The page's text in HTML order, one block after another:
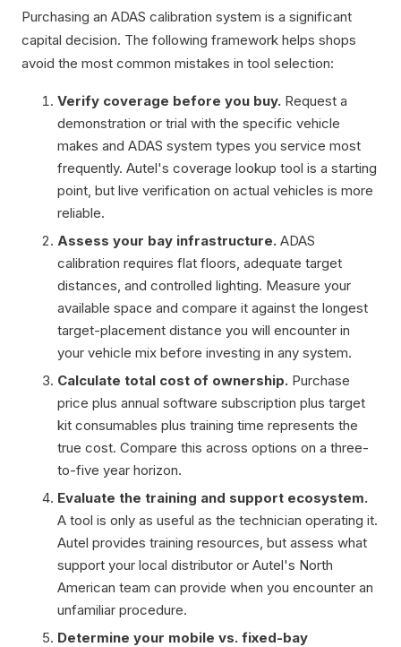
Purchasing an ADAS calibration system is a significant
capital decision. The following framework helps shops
avoid the most common mistakes in tool selection:
Verify coverage before you buy. Request a
demonstration or trial with the specific vehicle
makes and ADAS system types you service most
frequently. Autel's coverage lookup tool is a starting
point, but live verification on actual vehicles is more
reliable.
Assess your bay infrastructure. ADAS
calibration requires flat floors, adequate target
distances, and controlled lighting. Measure your
available space and compare it against the longest
target-placement distance you will encounter in
your vehicle mix before investing in any system.
Calculate total cost of ownership. Purchase
price plus annual software subscription plus target
kit consumables plus training time represents the
true cost. Compare this across options on a three-
to-five year horizon.
Evaluate the training and support ecosystem.
A tool is only as useful as the technician operating it.
Autel provides training resources, but assess what
support your local distributor or Autel's North
American team can provide when you encounter an
unfamiliar procedure.
Determine your mobile vs. fixed-bay